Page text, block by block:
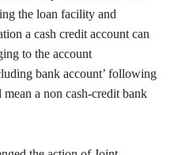
the loan facility and
a cash credit account can
to the account
bank account’ following
a non cash-credit bank